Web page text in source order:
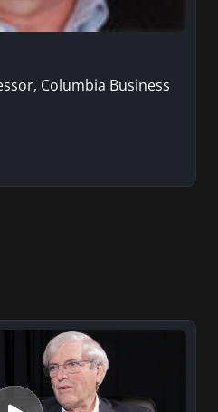
Columbia Business